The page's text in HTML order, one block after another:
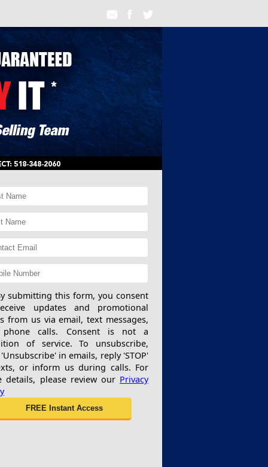
submitting this form, you consent
updates and promotional
from us via email, text messages,
phone calls. Consent is not a
of service. To unsubscribe,
in emails, reply 'STOP'
or inform us during calls. For
details, please review our Privacy